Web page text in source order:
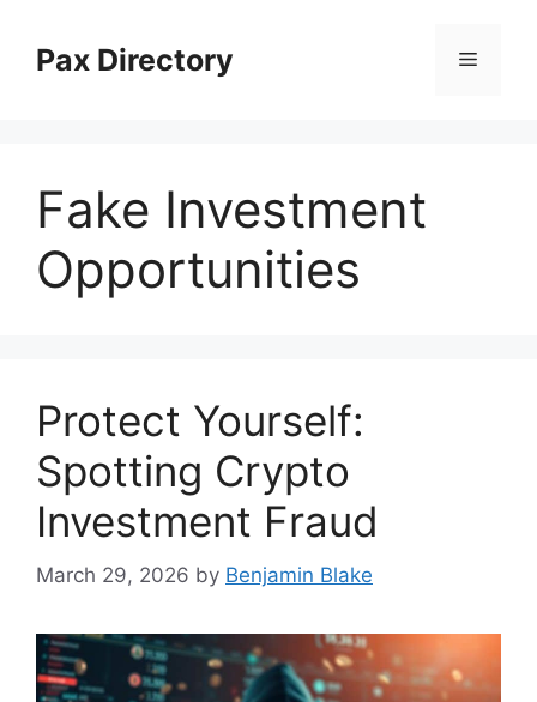
contentPax Directory Menu
Fake Investment
Opportunities
Protect Yourself:
Spotting Crypto
Investment Fraud
March 29, 2026 by Benjamin Blake